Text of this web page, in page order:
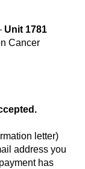
Unit 1781
Cancer
letter)
address you
has